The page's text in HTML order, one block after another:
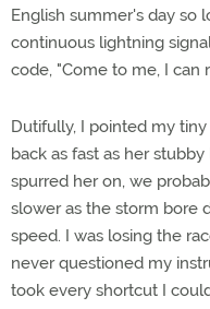
English summer's day so
continuous lightning
code, "Come to me, I can
Dutifully, I pointed my
back as fast as her
spurred her on, we
slower as the storm bore
speed. I was losing the
never questioned my
took every shortcut I